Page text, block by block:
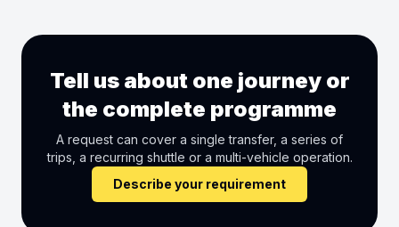
Tell us about one journey or
the complete programme
A request can cover a single transfer, a series of
trips, a recurring shuttle or a multi-vehicle operation.
Describe your requirement